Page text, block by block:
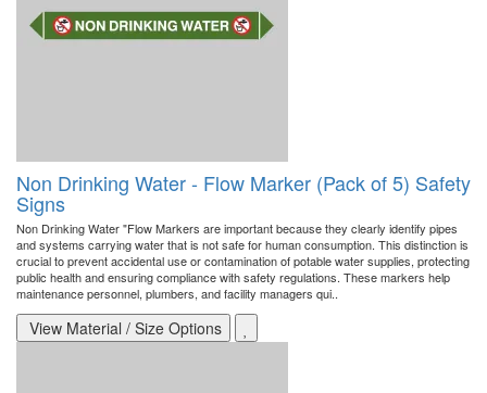
Non Drinking Water - Flow Marker (Pack of 5) Safety
Signs
Non Drinking Water "Flow Markers are important because they clearly identify pipes
and systems carrying water that is not safe for human consumption. This distinction is
crucial to prevent accidental use or contamination of potable water supplies, protecting
public health and ensuring compliance with safety regulations. These markers help
maintenance personnel, plumbers, and facility managers qui..
View Material / Size Options